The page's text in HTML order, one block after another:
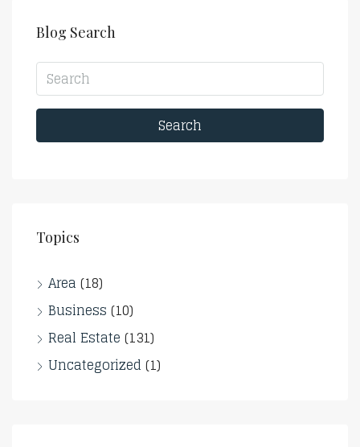
Blog Search
Search
Topics
Area (18)
Business (10)
Real Estate (131)
Uncategorized (1)